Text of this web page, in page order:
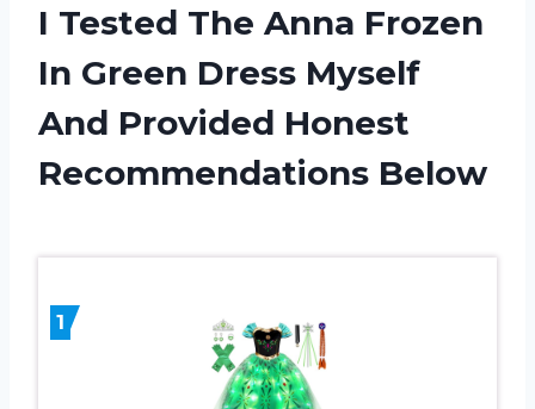
I Tested The Anna Frozen
In Green Dress Myself
And Provided Honest
Recommendations Below
1